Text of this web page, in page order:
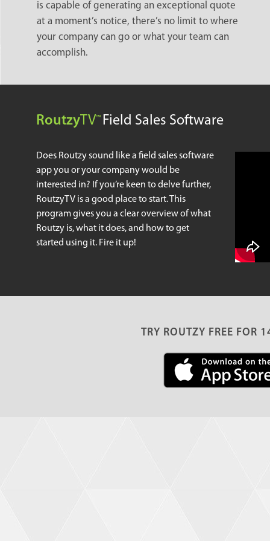
is capable of generating an exceptional quote
at a moment’s notice, there’s no limit to where
your company can go or what your team can
accomplish.
Routzy TV™ Field Sales Software
Does Routzy sound like a field sales software
app you or your company would be
interested in? If you’re keen to delve further,
RoutzyTV is a good place to start. This
program gives you a clear overview of what
Routzy is, what it does, and how to get
started using it. Fire it up!
TRY ROUTZY FREE FOR